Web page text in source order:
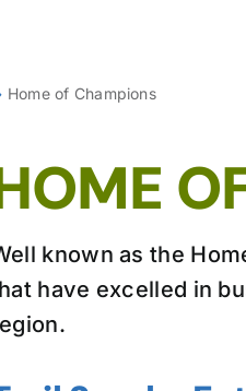
Home of Champions
known as the
have excelled in